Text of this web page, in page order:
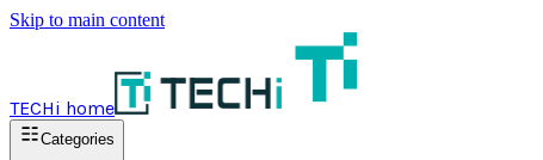
Skip to main content
TECHi home
Categories